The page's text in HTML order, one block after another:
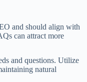
and should align with
can attract more
and questions. Utilize
natural